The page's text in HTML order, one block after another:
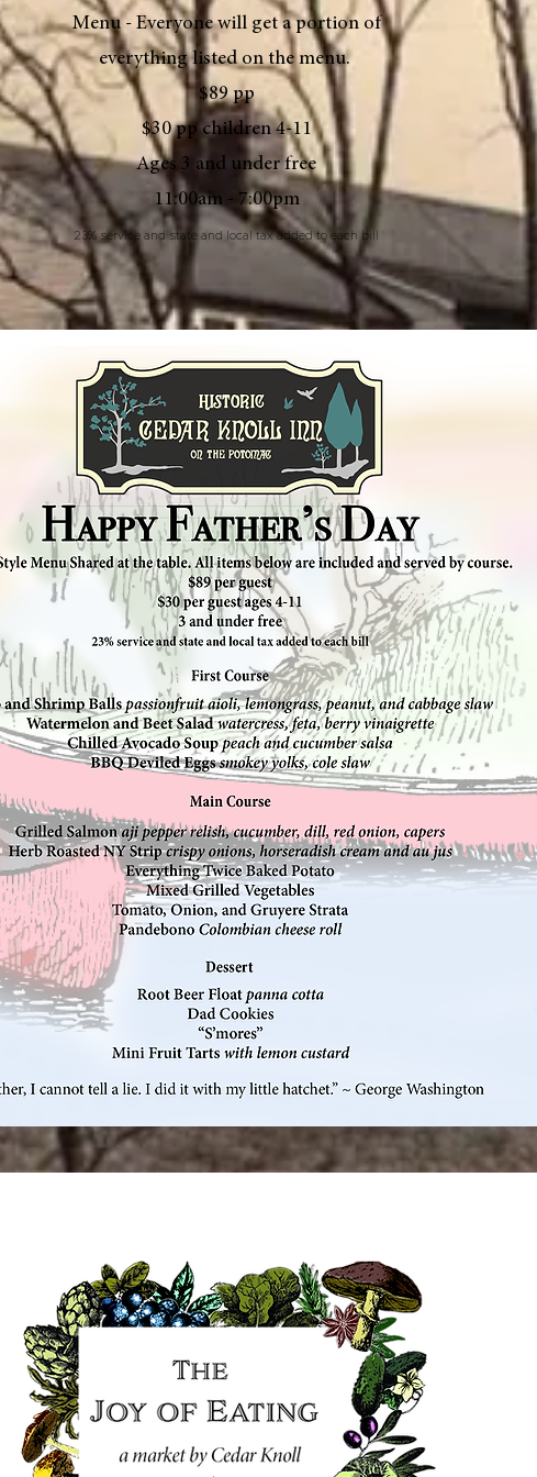
Menu - Everyone will get a portion of
everything listed on the menu.
$89 pp
$30 pp children 4-11
Ages 3 and under free
11:00am - 7:00pm
23% service and state and local tax added to each bill